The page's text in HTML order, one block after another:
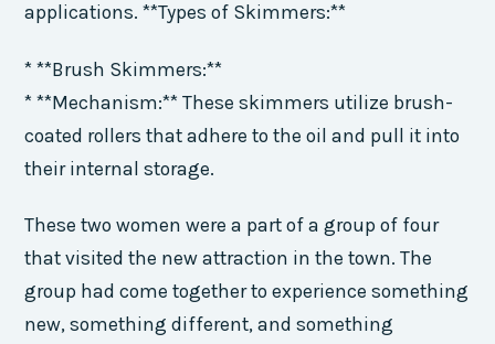
applications. **Types of Skimmers:**
* **Brush Skimmers:**
* **Mechanism:** These skimmers utilize brush-
coated rollers that adhere to the oil and pull it into
their internal storage.
These two women were a part of a group of four
that visited the new attraction in the town. The
group had come together to experience something
new, something different, and something